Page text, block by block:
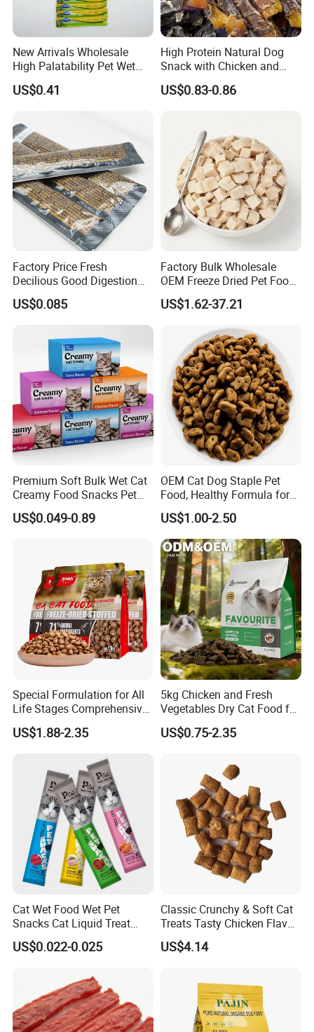
New Arrivals Wholesale
High Palatability Pet Wet
Food Cat Creamy Treat 15g
US$0.41
High Protein Natural Dog
Snack with Chicken and
Sweet Potato Made From
Real Meat Chew Treats
US$0.83-0.86
Factory Price Fresh
Decilious Good Digestion
Nutrition Soft
Chicken/Salmon/Tuna/Beef
/Codfish Wet Food Fluid
Creamy Stick Pet Supply
Product Cat Food Treat
US$0.085
Factory Bulk Wholesale
OEM Freeze Dried Pet Food -
Natural Chicken, Duck,
Salmon & Cod Food Pet
Protein, Low Fat Pet Snacks
US$1.62-37.21
Premium Soft Bulk Wet Cat
Creamy Food Snacks Pet
Treats Manufacture
US$0.049-0.89
OEM Cat Dog Staple Pet
Food, Healthy Formula for
All Breeds & Life Stages,
Chicken/Fish/Beef/Duck
Flavors, Factory Direct Low
Price Bulk Wholesale
US$1.00-2.50
Special Formulation for All
Life Stages Comprehensive
Nutritional Support Cat
Food for Kittens to Senior
Growth and Longevity Cat
US$1.88-2.35
5kg Chicken and Fresh
Vegetables Dry Cat Food for
Active Cats
US$0.75-2.35
Cat Wet Food Wet Pet
Snacks Cat Liquid Treat
Dog Treats Food
US$0.022-0.025
Classic Crunchy & Soft Cat
Treats Tasty Chicken Flavor
2.1oz (60g) Pet Snack
US$4.14